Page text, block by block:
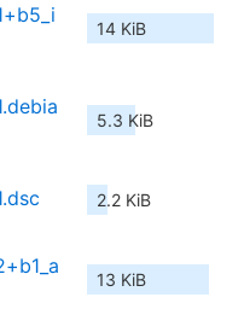
14 KiB
5.3 KiB
2.2 KiB
13 KiB